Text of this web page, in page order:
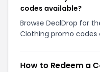
codes available?
Browse DealDrop for
Clothing promo codes
How to Redeem a